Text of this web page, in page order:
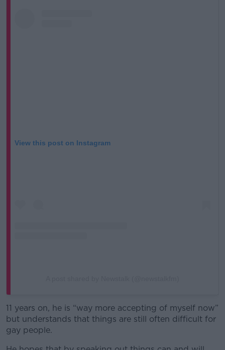
View this post on Instagram
11 years on, he is “way more accepting of myself now”
but understands that things are still often difficult for
gay people.